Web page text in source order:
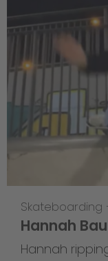
Skateboarding
Hannah
Hannah